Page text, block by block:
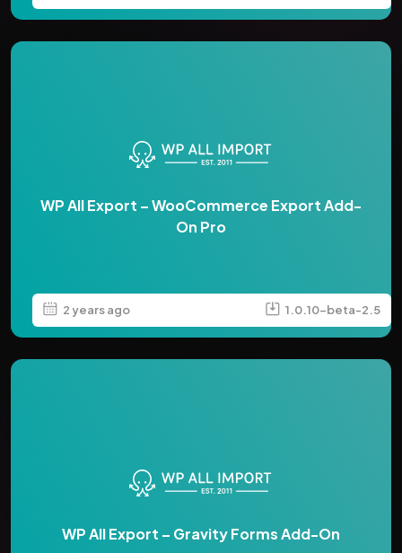
WP All Export – WooCommerce Export Add-
On Pro
2 years ago 1.0.10-beta-2.5
WP All Export – Gravity Forms Add-On